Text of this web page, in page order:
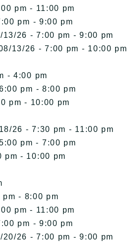
pm - 11:00 pm
pm - 9:00 pm
13/26 - 7:00 pm - 9:00 pm
13/26 - 7:00 pm - 10:00 pm
- 4:00 pm
pm - 8:00 pm
pm - 10:00 pm
26 - 7:30 pm - 11:00 pm
pm - 7:00 pm
pm - 10:00 pm
- 8:00 pm
pm - 11:00 pm
pm - 9:00 pm
20/26 - 7:00 pm - 9:00 pm